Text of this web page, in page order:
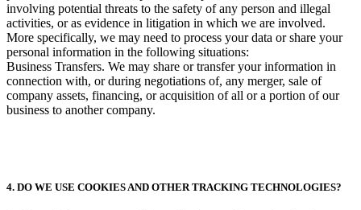
involving potential threats to the safety of any person and illegal
activities, or as evidence in litigation in which we are involved.
More specifically, we may need to process your data or share your
personal information in the following situations:
Business Transfers. We may share or transfer your information in
connection with, or during negotiations of, any merger, sale of
company assets, financing, or acquisition of all or a portion of our
business to another company.
4. DO WE USE COOKIES AND OTHER TRACKING TECHNOLOGIES?